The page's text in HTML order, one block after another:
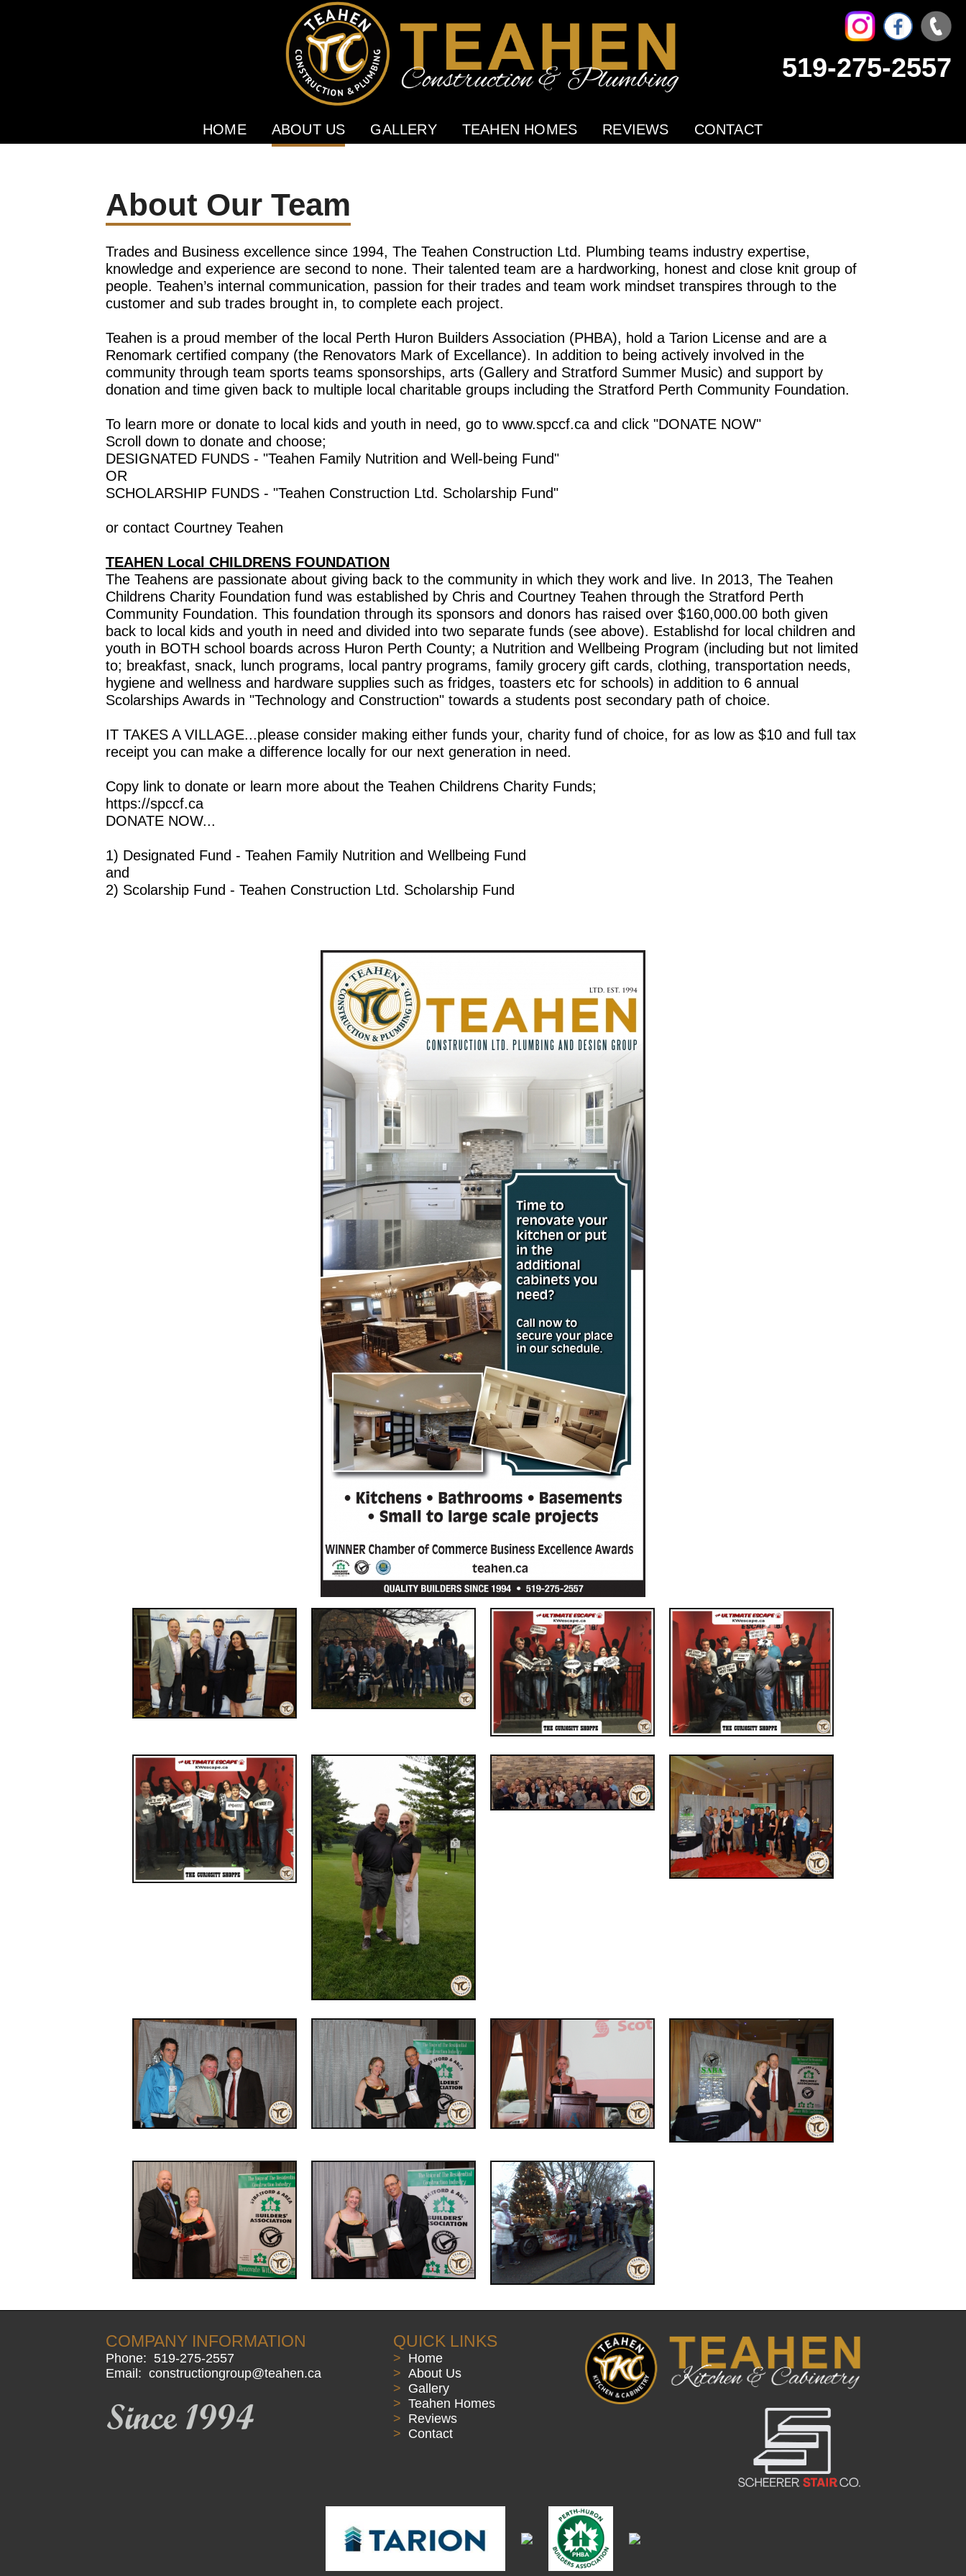
519-275-2557
HOME ABOUT US GALLERY TEAHEN HOMES REVIEWS CONTACT
About Our Team
Trades and Business excellence since 1994, The Teahen Construction Ltd. Plumbing teams industry expertise,
knowledge and experience are second to none. Their talented team are a hardworking, honest and close knit group of
people. Teahen’s internal communication, passion for their trades and team work mindset transpires through to the
customer and sub trades brought in, to complete each project.
Teahen is a proud member of the local Perth Huron Builders Association (PHBA), hold a Tarion License and are a
Renomark certified company (the Renovators Mark of Excellance). In addition to being actively involved in the
community through team sports teams sponsorships, arts (Gallery and Stratford Summer Music) and support by
donation and time given back to multiple local charitable groups including the Stratford Perth Community Foundation.
To learn more or donate to local kids and youth in need, go to www.spccf.ca and click "DONATE NOW"
Scroll down to donate and choose;
DESIGNATED FUNDS - "Teahen Family Nutrition and Well-being Fund"
OR
SCHOLARSHIP FUNDS - "Teahen Construction Ltd. Scholarship Fund"
or contact Courtney Teahen
TEAHEN Local CHILDRENS FOUNDATION
The Teahens are passionate about giving back to the community in which they work and live. In 2013, The Teahen
Childrens Charity Foundation fund was established by Chris and Courtney Teahen through the Stratford Perth
Community Foundation. This foundation through its sponsors and donors has raised over $160,000.00 both given
back to local kids and youth in need and divided into two separate funds (see above). Establishd for local children and
youth in BOTH school boards across Huron Perth County; a Nutrition and Wellbeing Program (including but not limited
to; breakfast, snack, lunch programs, local pantry programs, family grocery gift cards, clothing, transportation needs,
hygiene and wellness and hardware supplies such as fridges, toasters etc for schools) in addition to 6 annual
Scolarships Awards in "Technology and Construction" towards a students post secondary path of choice.
IT TAKES A VILLAGE...please consider making either funds your, charity fund of choice, for as low as $10 and full tax
receipt you can make a difference locally for our next generation in need.
Copy link to donate or learn more about the Teahen Childrens Charity Funds;
https://spccf.ca
DONATE NOW...
1) Designated Fund - Teahen Family Nutrition and Wellbeing Fund
and
2) Scolarship Fund - Teahen Construction Ltd. Scholarship Fund
COMPANY INFORMATION
Phone: 519-275-2557
Email: constructiongroup@teahen.ca
QUICK LINKS
> Home
> About Us
> Gallery
> Teahen Homes
> Reviews
> Contact